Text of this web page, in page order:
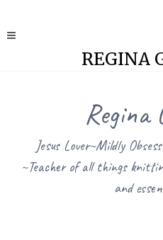
REGINA
Regina
Jesus Lover~Mildly
~Teacher of all things
and